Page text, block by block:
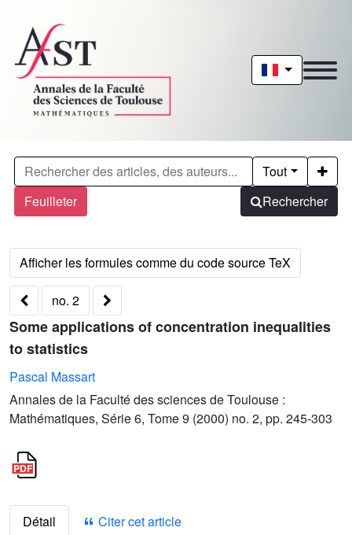
Feuilleter
Tout
Rechercher
no. 2
Some applications of concentration inequalities
to statistics
Pascal Massart
Annales de la Faculté des sciences de Toulouse :
Mathématiques, Série 6, Tome 9 (2000) no. 2, pp. 245-303
Détail Citer cet article